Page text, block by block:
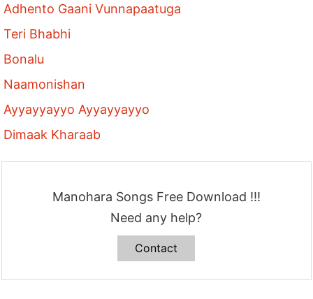
Adhento Gaani Vunnapaatuga
Teri Bhabhi
Bonalu
Naamonishan
Ayyayyayyo Ayyayyayyo
Dimaak Kharaab
Manohara Songs Free Download !!!
Need any help?
Contact